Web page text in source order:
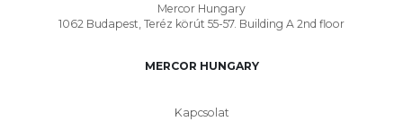
Mercor Hungary
1062 Budapest, Teréz körút 55-57. Building A 2nd floor
MERCOR HUNGARY
Kapcsolat